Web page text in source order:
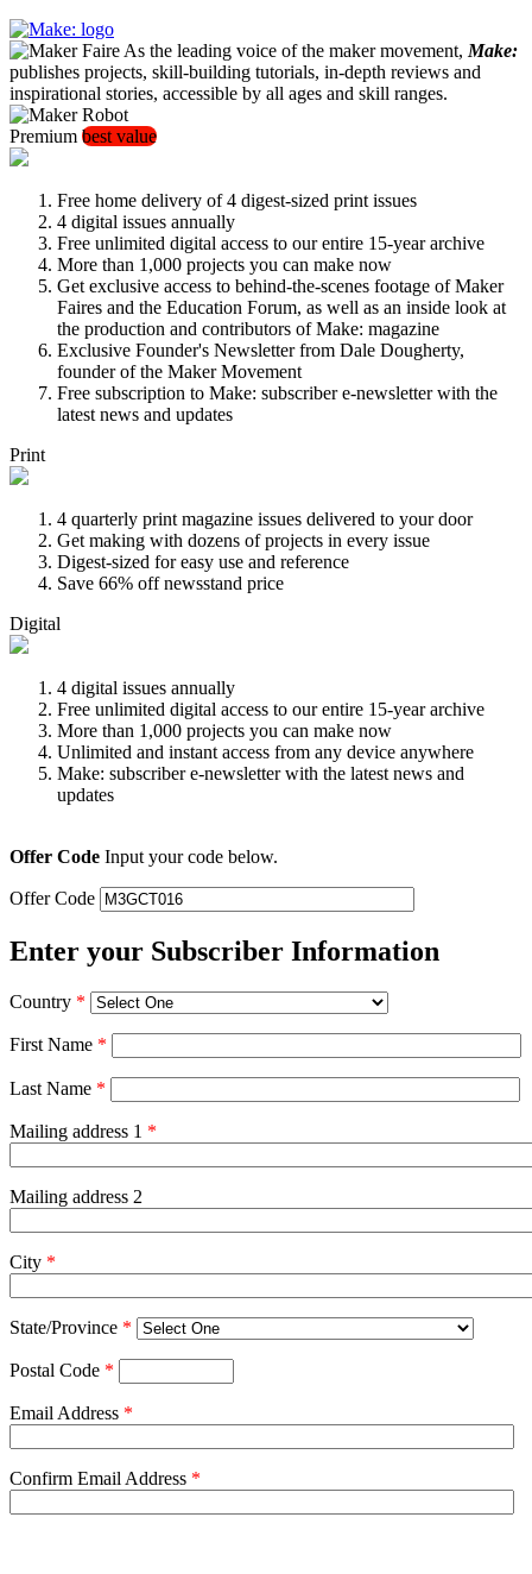
As the leading voice of the maker movement, Make:
publishes projects, skill-building tutorials, in-depth reviews and
inspirational stories, accessible by all ages and skill ranges.
Premium best value
Free home delivery of 4 digest-sized print issues
4 digital issues annually
Free unlimited digital access to our entire 15-year archive
More than 1,000 projects you can make now
Get exclusive access to behind-the-scenes footage of Maker
Faires and the Education Forum, as well as an inside look at
the production and contributors of Make: magazine
Exclusive Founder's Newsletter from Dale Dougherty,
founder of the Maker Movement
Free subscription to Make: subscriber e-newsletter with the
latest news and updates
Print
4 quarterly print magazine issues delivered to your door
Get making with dozens of projects in every issue
Digest-sized for easy use and reference
Save 66% off newsstand price
Digital
4 digital issues annually
Free unlimited digital access to our entire 15-year archive
More than 1,000 projects you can make now
Unlimited and instant access from any device anywhere
Make: subscriber e-newsletter with the latest news and
updates
Offer Code Input your code below.
Offer Code
Enter your Subscriber Information
Country *
First Name *
Last Name *
Mailing address 1 *
Mailing address 2
City *
State/Province *
Postal Code *
Email Address *
Confirm Email Address *